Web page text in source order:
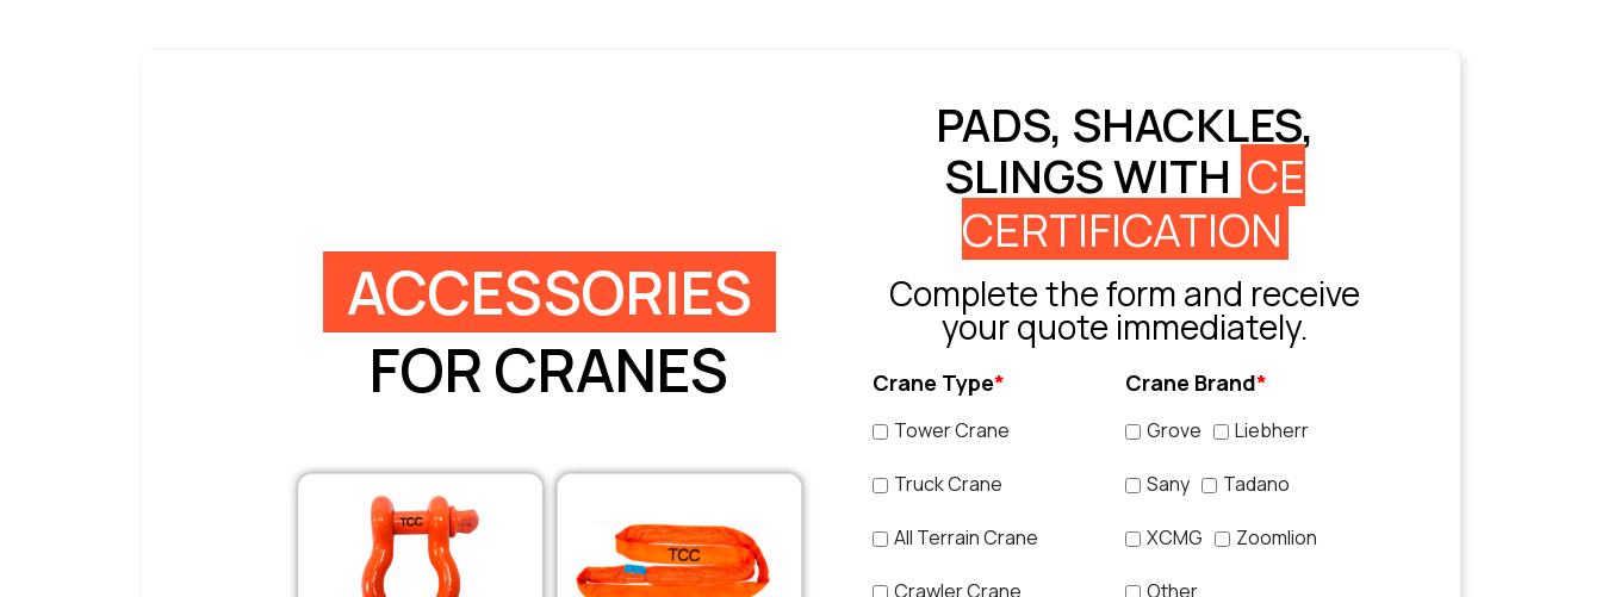
ACCESSORIES
FOR CRANES
PADS, SHACKLES,
SLINGS WITH CE
CERTIFICATION
Complete the form and receive
your quote immediately.
Crane Type*
Tower Crane
Truck Crane
All Terrain Crane
Crawler Crane
Crane Brand*
Grove Liebherr
Sany Tadano
XCMG Zoomlion
Other